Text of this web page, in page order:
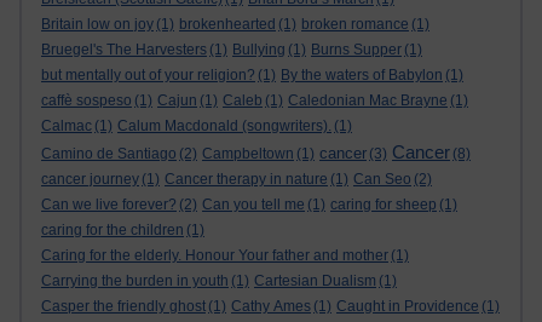
Britain low on joy (1) brokenhearted (1) broken romance (1)
Bruegel's The Harvesters (1) Bullying (1) Burns Supper (1)
but mentally out of your religion? (1) By the waters of Babylon (1)
caffè sospeso (1) Cajun (1) Caleb (1) Caledonian Mac Brayne (1)
Calmac (1) Calum Macdonald (songwriters). (1)
Camino de Santiago (2) Campbeltown (1) cancer (3) Cancer (8)
cancer journey (1) Cancer therapy in nature (1) Can Seo (2)
Can we live forever? (2) Can you tell me (1) caring for sheep (1)
caring for the children (1)
Caring for the elderly. Honour Your father and mother (1)
Carrying the burden in youth (1) Cartesian Dualism (1)
Casper the friendly ghost (1) Cathy Ames (1) Caught in Providence (1)